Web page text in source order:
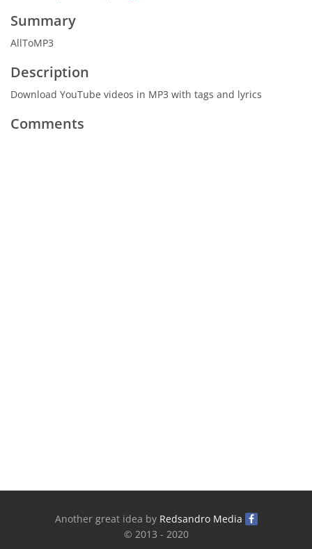
Summary
AllToMP3
Description
Download YouTube videos in MP3 with tags and lyrics
Comments
Another great idea by Redsandro Media
© 2013 - 2020